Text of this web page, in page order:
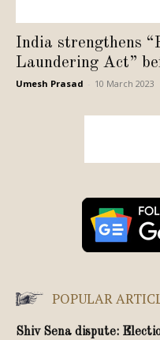
India strengthens
Laundering Act”
Umesh Prasad 10 March 2023
POPULAR
Shiv Sena dispute: